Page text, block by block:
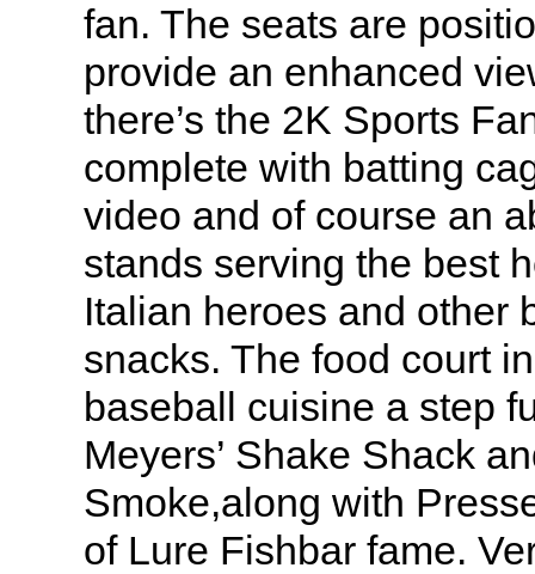
fan. The seats are
provide an enhanced
there’s the 2K Sports
complete with batting
video and of course an
stands serving the best
Italian heroes and other
snacks. The food court
baseball cuisine a step
Meyers’ Shake Shack
Smoke,along with
of Lure Fishbar fame.